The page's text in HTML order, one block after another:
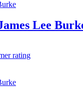
Lee
rating